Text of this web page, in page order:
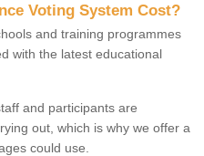
Voting System Cost?
and training programmes
with the latest educational
and participants are
out, which is why we offer a
could use.